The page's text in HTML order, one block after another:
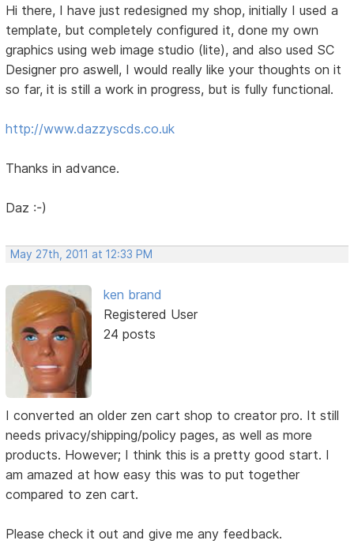
Hi there, I have just redesigned my shop, initially I used a
template, but completely configured it, done my own
graphics using web image studio (lite), and also used SC
Designer pro aswell, I would really like your thoughts on it
so far, it is still a work in progress, but is fully functional.
http://www.dazzyscds.co.uk
Thanks in advance.
Daz :-)
May 27th, 2011 at 12:33 PM
ken brand
Registered User
24 posts
I converted an older zen cart shop to creator pro. It still
needs privacy/shipping/policy pages, as well as more
products. However; I think this is a pretty good start. I
am amazed at how easy this was to put together
compared to zen cart.
Please check it out and give me any feedback.